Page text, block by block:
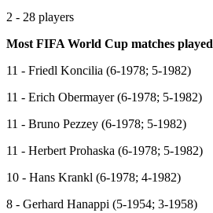
2 - 28 players
Most FIFA World Cup matches played
11 - Friedl Koncilia (6-1978; 5-1982)
11 - Erich Obermayer (6-1978; 5-1982)
11 - Bruno Pezzey (6-1978; 5-1982)
11 - Herbert Prohaska (6-1978; 5-1982)
10 - Hans Krankl (6-1978; 4-1982)
8 - Gerhard Hanappi (5-1954; 3-1958)